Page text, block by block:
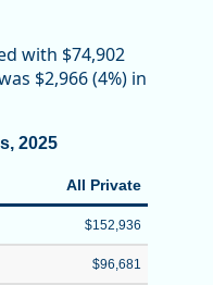
with $74,902
$2,966 (4%) in
2025
All Private
$152,936
$96,681